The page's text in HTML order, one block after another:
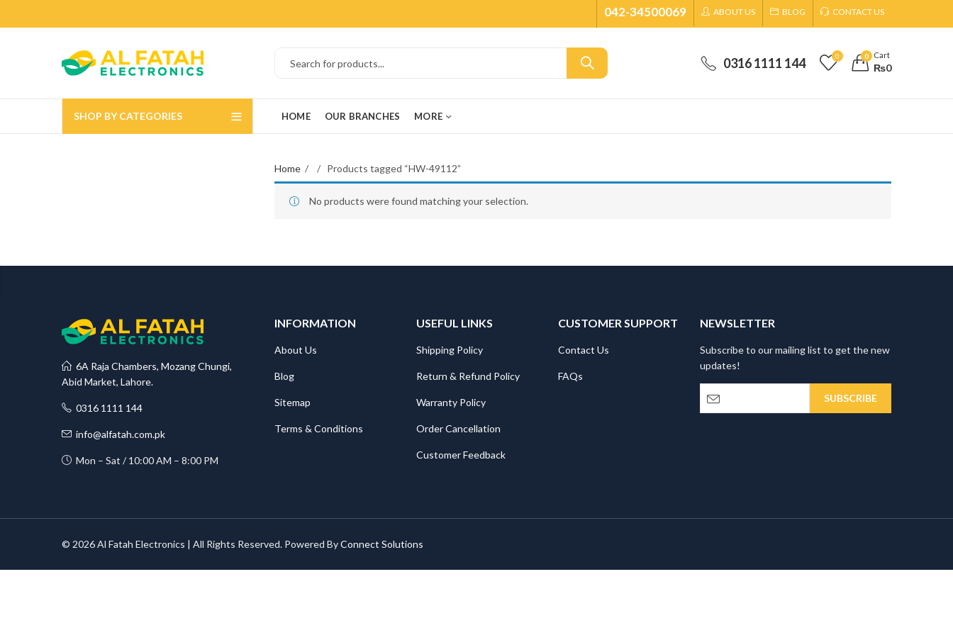
042-34500069 ABOUT US BLOG CONTACT US
0316 1111 144 0 0 Cart
₨0
SHOP BY CATEGORIES HOME OUR BRANCHES MORE
Home Products tagged “HW-49112”
No products were found matching your selection.
6A Raja Chambers, Mozang Chungi,
Abid Market, Lahore.
0316 1111 144
info@alfatah.com.pk
Mon – Sat / 10:00 AM – 8:00 PM
INFORMATION
About Us
Blog
Sitemap
Terms & Conditions
USEFUL LINKS
Shipping Policy
Return & Refund Policy
Warranty Policy
Order Cancellation
Customer Feedback
CUSTOMER SUPPORT
Contact Us
FAQs
NEWSLETTER
Subscribe to our mailing list to get the new
updates!
© 2026 Al Fatah Electronics | All Rights Reserved. Powered ByConnect Solutions